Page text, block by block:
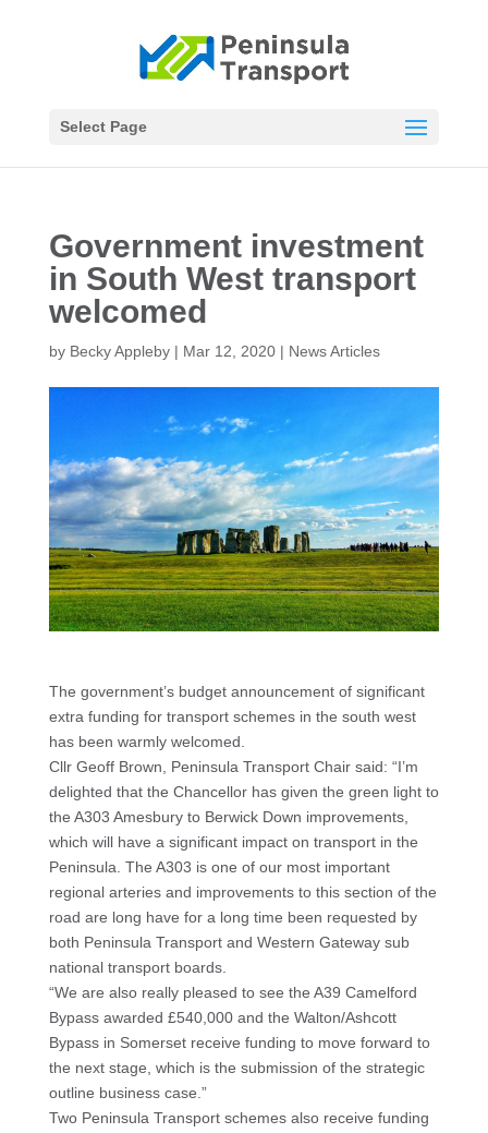
Select Page
Government investment
in South West transport
welcomed
by Becky Appleby| Mar 12, 2020| News Articles
The government’s budget announcement of significant
extra funding for transport schemes in the south west
has been warmly welcomed.
Cllr Geoff Brown, Peninsula Transport Chair said: “I’m
delighted that the Chancellor has given the green light to
the A303 Amesbury to Berwick Down improvements,
which will have a significant impact on transport in the
Peninsula. The A303 is one of our most important
regional arteries and improvements to this section of the
road are long have for a long time been requested by
both Peninsula Transport and Western Gateway sub
national transport boards.
“We are also really pleased to see the A39 Camelford
Bypass awarded £540,000 and the Walton/Ashcott
Bypass in Somerset receive funding to move forward to
the next stage, which is the submission of the strategic
outline business case.”
Two Peninsula Transport schemes also receive funding